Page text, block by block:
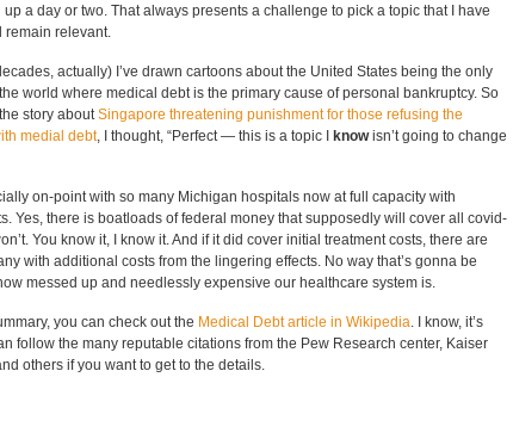
a day or two. That always presents a challenge to pick a topic that I have
remain relevant.
actually) I’ve drawn cartoons about the United States being the only
world where medical debt is the primary cause of personal bankruptcy. So
story aboutSingapore threatening punishment for those refusing the
medial debt, I thought, “Perfect — this is a topic I knowisn’t going to change
on-point with so many Michigan hospitals now at full capacity with
Yes, there is boatloads of federal money that supposedly will cover all covid-
You know it, I know it. And if it did cover initial treatment costs, there are
with additional costs from the lingering effects. No way that’s gonna be
messed up and needlessly expensive our healthcare system is.
you can check out the Medical Debt article in Wikipedia. I know, it’s
follow the many reputable citations from the Pew Research center, Kaiser
others if you want to get to the details.